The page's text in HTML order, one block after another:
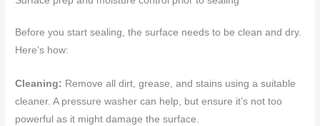
Before you start sealing, the surface needs to be clean and dry.
Here’s how:
Cleaning: Remove all dirt, grease, and stains using a suitable
cleaner. A pressure washer can help, but ensure it’s not too
powerful as it might damage the surface.